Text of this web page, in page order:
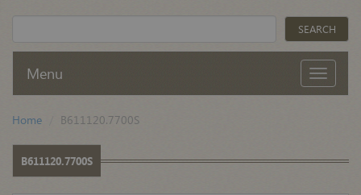
Menu
Home B611120.7700S
B611120.7700S